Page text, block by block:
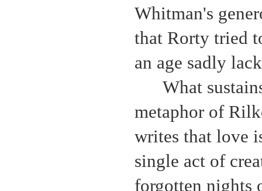
Whitman's
that Rorty tried
an age sadly
What
metaphor of
writes that love
single act of
forgotten nights